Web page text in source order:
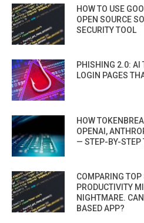
HOW TO USE
OPEN SOURCE
SECURITY TOOL
PHISHING 2.0: AI
LOGIN PAGES
HOW
OPENAI,
— STEP-BY-STEP
COMPARING
PRODUCTIVITY
NIGHTMARE.
BASED APP?